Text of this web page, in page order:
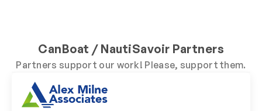
CanBoat / NautiSavoir Partners
Partners support our work! Please, support them.